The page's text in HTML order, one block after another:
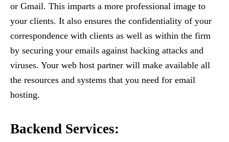
or Gmail. This imparts a more professional image to
your clients. It also ensures the confidentiality of your
correspondence with clients as well as within the firm
by securing your emails against hacking attacks and
viruses. Your web host partner will make available all
the resources and systems that you need for email
hosting.
Backend Services: